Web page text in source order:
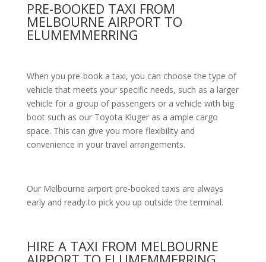
PRE-BOOKED TAXI FROM
MELBOURNE AIRPORT TO
ELUMEMMERRING
When you pre-book a taxi, you can choose the type of
vehicle that meets your specific needs, such as a larger
vehicle for a group of passengers or a vehicle with big
boot such as our Toyota Kluger as a ample cargo
space. This can give you more flexibility and
convenience in your travel arrangements.
Our Melbourne airport pre-booked taxis are always
early and ready to pick you up outside the terminal.
HIRE A TAXI FROM MELBOURNE